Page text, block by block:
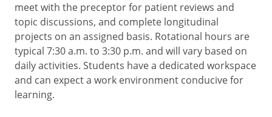
meet with the preceptor for patient reviews and
topic discussions, and complete longitudinal
projects on an assigned basis. Rotational hours are
typical 7:30 a.m. to 3:30 p.m. and will vary based on
daily activities. Students have a dedicated workspace
and can expect a work environment conducive for
learning.